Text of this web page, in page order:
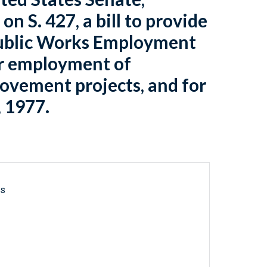
S. 427, a bill to provide
Works Employment
employment of
projects, and for
1977.